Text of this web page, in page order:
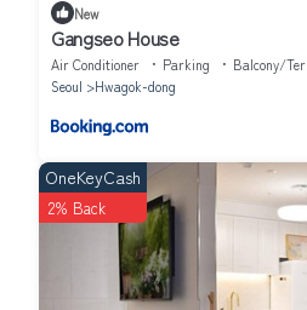
New
Gangseo House
Air Conditioner Parking
Balcony/
Seoul
Hwagok-dong
OneKeyCash
2% Back